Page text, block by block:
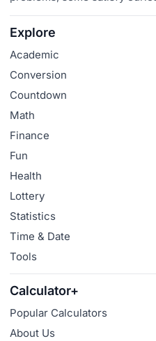
Explore
Academic
Conversion
Countdown
Math
Finance
Fun
Health
Lottery
Statistics
Time & Date
Tools
Calculator+
Popular Calculators
About Us